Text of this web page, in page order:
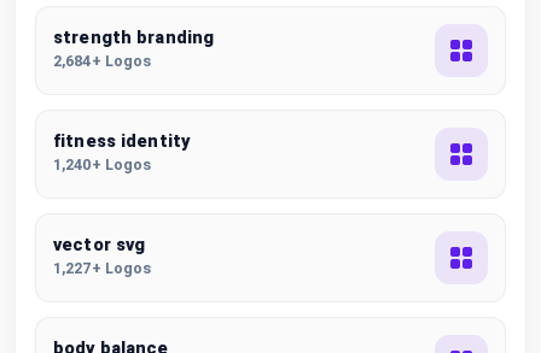
strength branding
2,684+ Logos
fitness identity
1,240+ Logos
vector svg
1,227+ Logos
body balance